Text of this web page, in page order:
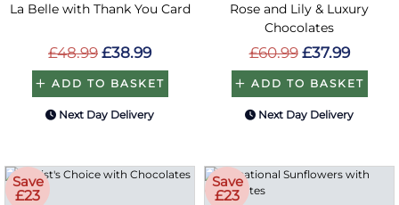
La Belle with Thank You Card
£48.99 £38.99
ADD TO BASKET
Next Day Delivery
Rose and Lily & Luxury
Chocolates
£60.99 £37.99
ADD TO BASKET
Next Day Delivery
Save
£23
Save
£23